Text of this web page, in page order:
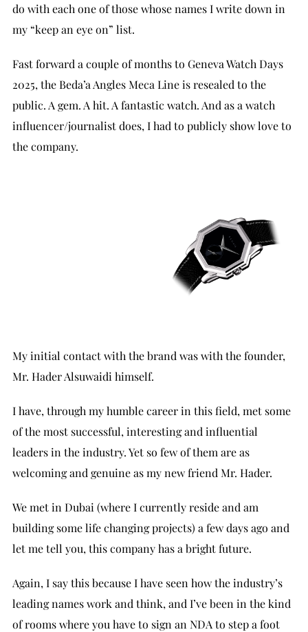
do with each one of those whose names I write down in
my “keep an eye on” list.
Fast forward a couple of months to Geneva Watch Days
2025, the Beda’a Angles Meca Line is resealed to the
public. A gem. A hit. A fantastic watch. And as a watch
influencer/journalist does, I had to publicly show love to
the company.
My initial contact with the brand was with the founder,
Mr. Hader Alsuwaidi himself.
I have, through my humble career in this field, met some
of the most successful, interesting and influential
leaders in the industry. Yet so few of them are as
welcoming and genuine as my new friend Mr. Hader.
We met in Dubai (where I currently reside and am
building some life changing projects) a few days ago and
let me tell you, this company has a bright future.
Again, I say this because I have seen how the industry’s
leading names work and think, and I’ve been in the kind
of rooms where you have to sign an NDA to step a foot